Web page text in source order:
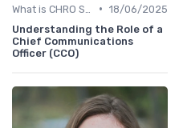
• 18/06/2025
Understanding the Role of a
Chief Communications
Officer (CCO)